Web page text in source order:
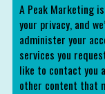
A Peak Marketing
your privacy, and
administer your
services you
like to contact you
other content that